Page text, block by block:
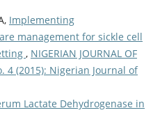
Implementing
management for sickle cell
, NIGERIAN JOURNAL OF
4 (2015): Nigerian Journal of
Lactate Dehydrogenase in